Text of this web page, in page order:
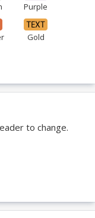
Purple
Gold
to change.